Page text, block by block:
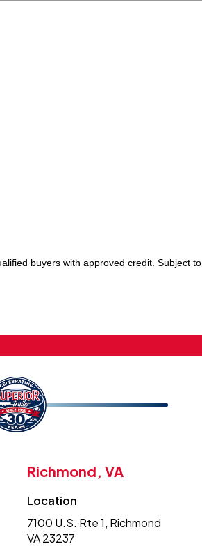
buyers with approved credit. Subject to
Richmond, VA
Location
7100 U.S. Rte 1, Richmond
VA 23237